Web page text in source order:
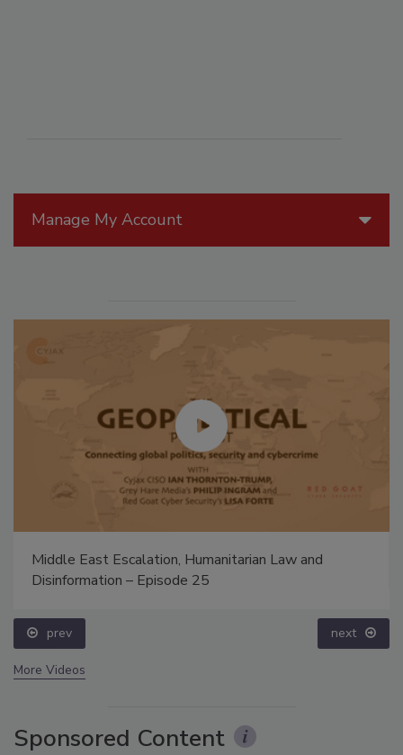
Manage My Account
Middle East Escalation, Humanitarian Law and
Disinformation – Episode 25
prev next
More Videos
Sponsored Content